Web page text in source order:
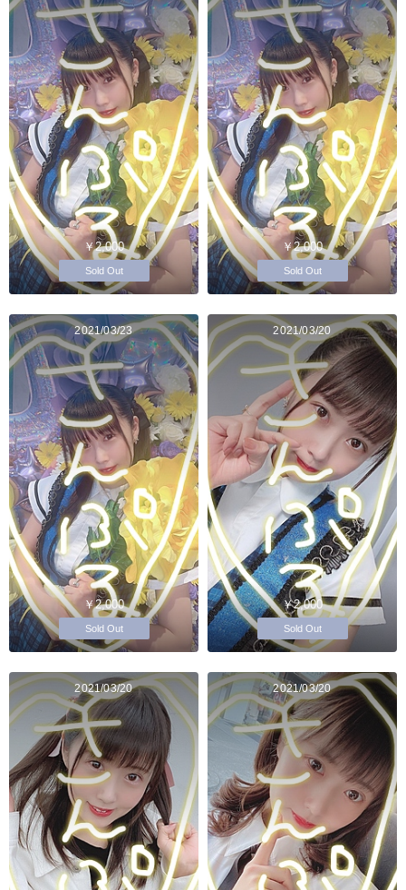
￥2,000
Sold Out
￥2,000
Sold Out
2021/03/23
￥2,000
Sold Out
2021/03/20
￥2,000
Sold Out
2021/03/20 2021/03/20